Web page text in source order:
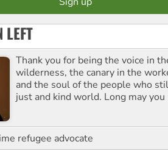
LEFT
Thank you for being the voice in
wilderness, the canary in the
and the soul of the people who
just and kind world. Long may you
refugee advocate